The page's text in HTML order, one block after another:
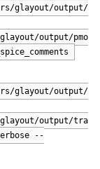
glayout/output/
glayout/output/pmo
glayout/output/
glayout/output/tra
--